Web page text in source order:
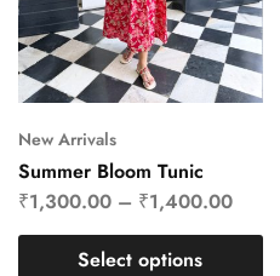
New Arrivals
Summer Bloom Tunic
₹1,300.00 – ₹1,400.00
Select options